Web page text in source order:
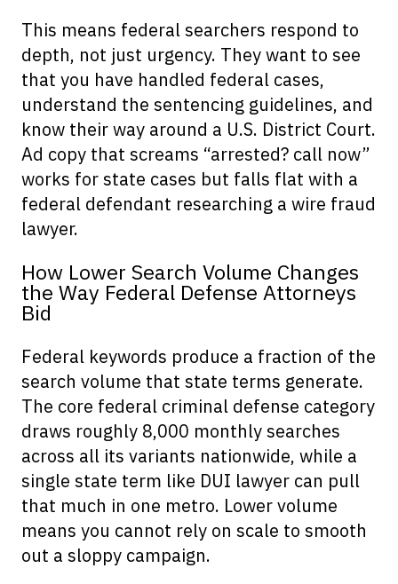
This means federal searchers respond to
depth, not just urgency. They want to see
that you have handled federal cases,
understand the sentencing guidelines, and
know their way around a U.S. District Court.
Ad copy that screams “arrested? call now”
works for state cases but falls flat with a
federal defendant researching a wire fraud
lawyer.
How Lower Search Volume Changes
the Way Federal Defense Attorneys
Bid
Federal keywords produce a fraction of the
search volume that state terms generate.
The core federal criminal defense category
draws roughly 8,000 monthly searches
across all its variants nationwide, while a
single state term like DUI lawyer can pull
that much in one metro. Lower volume
means you cannot rely on scale to smooth
out a sloppy campaign.